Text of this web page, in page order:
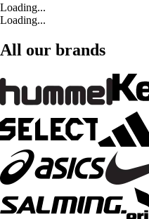
Loading...
Loading...
All our brands